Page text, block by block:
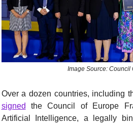
Image Source: Council
Over a dozen countries, including
signed the Council of Europe
Artificial Intelligence, a legally